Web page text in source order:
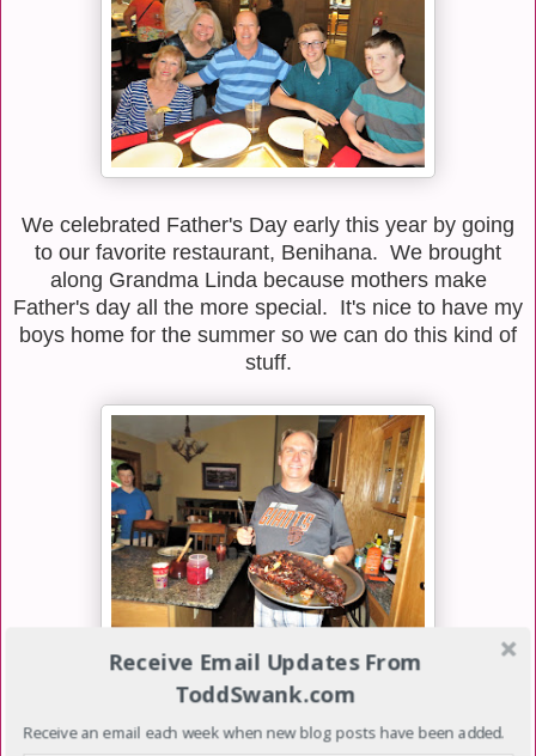
We celebrated Father's Day early this year by going
to our favorite restaurant, Benihana. We brought
along Grandma Linda because mothers make
Father's day all the more special. It's nice to have my
boys home for the summer so we can do this kind of
stuff.
On Friday night, we went to Troy and Rhonda's
household for another Fogo De Brown meal.
Receive Email Updates From
ToddSwank.com
Receive an email each week when new blog posts have been added.